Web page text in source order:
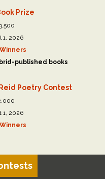
Prize
1, 2026
published books
Poetry Contest
1, 2026